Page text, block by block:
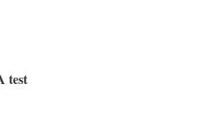
test